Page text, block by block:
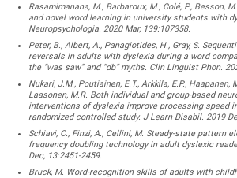
Rasamimanana, M., Barbaroux, M., Colé, P., Besson,
and novel word learning in university students with
Neuropsychologia. 2020 Mar, 139:107358.
Peter, B., Albert, A., Panagiotides, H., Gray, S.
reversals in adults with dyslexia during a word
the “was saw” and “db” myths. Clin Linguist Phon.
Nukari, J.M., Poutiainen, E.T., Arkkila, E.P., Haapanen,
Laasonen, M.R. Both individual and group-based
interventions of dyslexia improve processing speed
randomized controlled study. J Learn Disabil. 2019
Schiavi, C., Finzi, A., Cellini, M. Steady-state pattern
frequency doubling technology in adult dyslexic
Dec, 13:2451-2459.
Bruck, M. Word-recognition skills of adults with